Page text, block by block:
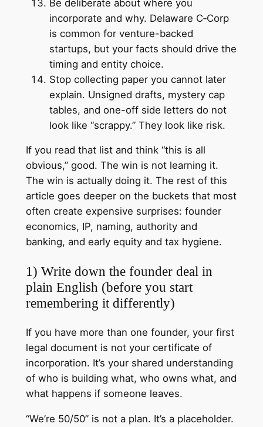
Be deliberate about where you
incorporate and why. Delaware C‑Corp
is common for venture-backed
startups, but your facts should drive the
timing and entity choice.
Stop collecting paper you cannot later
explain. Unsigned drafts, mystery cap
tables, and one-off side letters do not
look like “scrappy.” They look like risk.
If you read that list and think “this is all
obvious,” good. The win is not learning it.
The win is actually doing it. The rest of this
article goes deeper on the buckets that most
often create expensive surprises: founder
economics, IP, naming, authority and
banking, and early equity and tax hygiene.
1) Write down the founder deal in
plain English (before you start
remembering it differently)
If you have more than one founder, your first
legal document is not your certificate of
incorporation. It’s your shared understanding
of who is building what, who owns what, and
what happens if someone leaves.
“We’re 50/50” is not a plan. It’s a placeholder.